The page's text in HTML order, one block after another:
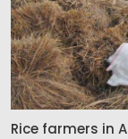
Rice farmers in